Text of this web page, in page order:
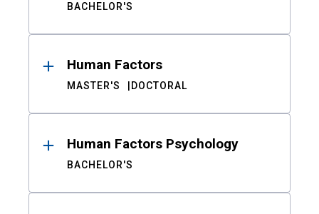
BACHELOR'S
Human Factors
MASTER'S DOCTORAL
Human Factors Psychology
BACHELOR'S